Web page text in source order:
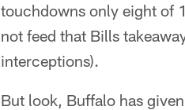
touchdowns only eight of
not feed that Bills
interceptions).
But look, Buffalo has